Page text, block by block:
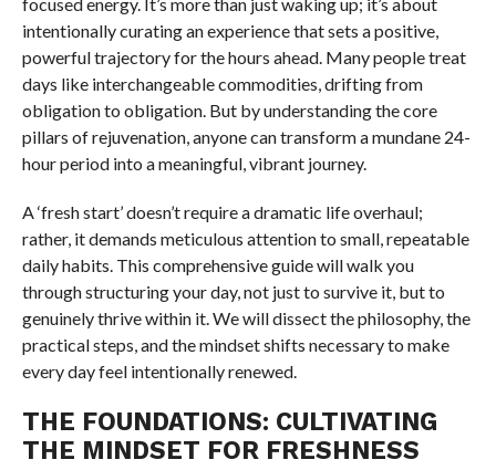
intentionally curating an experience that sets a positive,
powerful trajectory for the hours ahead. Many people treat
days like interchangeable commodities, drifting from
obligation to obligation. But by understanding the core
pillars of rejuvenation, anyone can transform a mundane 24-
hour period into a meaningful, vibrant journey.
A ‘fresh start’ doesn’t require a dramatic life overhaul;
rather, it demands meticulous attention to small, repeatable
daily habits. This comprehensive guide will walk you
through structuring your day, not just to survive it, but to
genuinely thrive within it. We will dissect the philosophy, the
practical steps, and the mindset shifts necessary to make
every day feel intentionally renewed.
THE FOUNDATIONS: CULTIVATING
THE MINDSET FOR FRESHNESS